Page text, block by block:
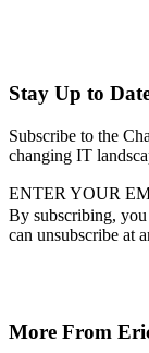
Stay Up to
Subscribe to the
changing IT
ENTER YOUR
By subscribing, you
can unsubscribe at
More From